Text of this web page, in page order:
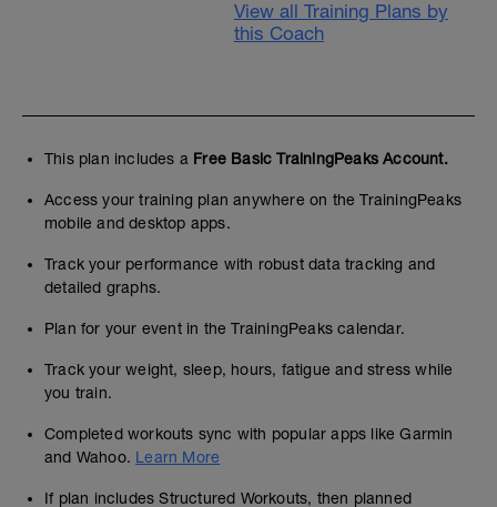
View all Training Plans by
this Coach
This plan includes a Free Basic TrainingPeaks Account.
Access your training plan anywhere on the TrainingPeaks
mobile and desktop apps.
Track your performance with robust data tracking and
detailed graphs.
Plan for your event in the TrainingPeaks calendar.
Track your weight, sleep, hours, fatigue and stress while
you train.
Completed workouts sync with popular apps like Garmin
and Wahoo. Learn More
If plan includes Structured Workouts, then planned